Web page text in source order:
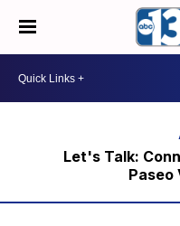
Let's Talk:
Paseo